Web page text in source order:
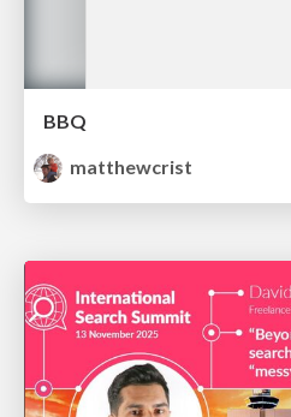
BBQ
matthewcrist